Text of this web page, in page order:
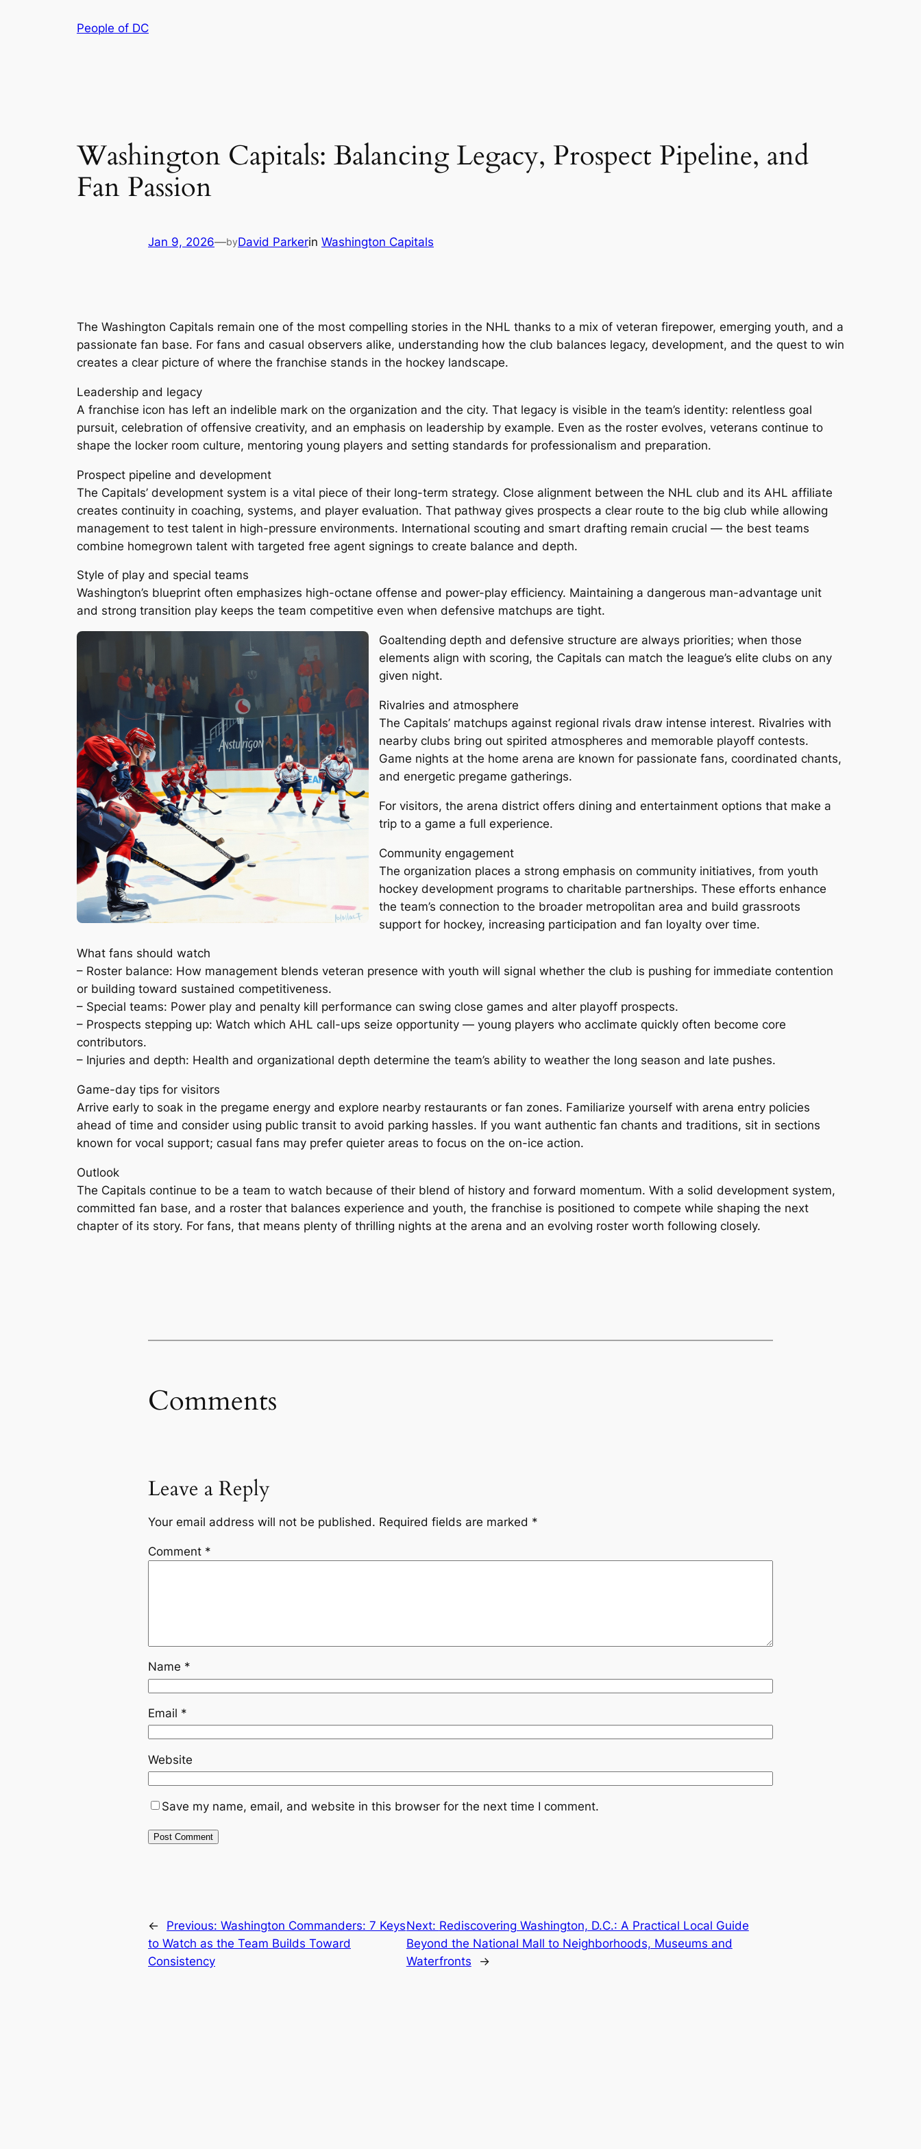
People of DC
Washington Capitals: Balancing Legacy, Prospect Pipeline, and
Fan Passion
Jan 9, 2026—byDavid Parkerin Washington Capitals
The Washington Capitals remain one of the most compelling stories in the NHL thanks to a mix of veteran firepower, emerging youth, and a
passionate fan base. For fans and casual observers alike, understanding how the club balances legacy, development, and the quest to win
creates a clear picture of where the franchise stands in the hockey landscape.
Leadership and legacy
A franchise icon has left an indelible mark on the organization and the city. That legacy is visible in the team’s identity: relentless goal
pursuit, celebration of offensive creativity, and an emphasis on leadership by example. Even as the roster evolves, veterans continue to
shape the locker room culture, mentoring young players and setting standards for professionalism and preparation.
Prospect pipeline and development
The Capitals’ development system is a vital piece of their long-term strategy. Close alignment between the NHL club and its AHL affiliate
creates continuity in coaching, systems, and player evaluation. That pathway gives prospects a clear route to the big club while allowing
management to test talent in high-pressure environments. International scouting and smart drafting remain crucial — the best teams
combine homegrown talent with targeted free agent signings to create balance and depth.
Style of play and special teams
Washington’s blueprint often emphasizes high-octane offense and power-play efficiency. Maintaining a dangerous man-advantage unit
and strong transition play keeps the team competitive even when defensive matchups are tight.
Goaltending depth and defensive structure are always priorities; when those
elements align with scoring, the Capitals can match the league’s elite clubs on any
given night.
Rivalries and atmosphere
The Capitals’ matchups against regional rivals draw intense interest. Rivalries with
nearby clubs bring out spirited atmospheres and memorable playoff contests.
Game nights at the home arena are known for passionate fans, coordinated chants,
and energetic pregame gatherings.
For visitors, the arena district offers dining and entertainment options that make a
trip to a game a full experience.
Community engagement
The organization places a strong emphasis on community initiatives, from youth
hockey development programs to charitable partnerships. These efforts enhance
the team’s connection to the broader metropolitan area and build grassroots
support for hockey, increasing participation and fan loyalty over time.
What fans should watch
– Roster balance: How management blends veteran presence with youth will signal whether the club is pushing for immediate contention
or building toward sustained competitiveness.
– Special teams: Power play and penalty kill performance can swing close games and alter playoff prospects.
– Prospects stepping up: Watch which AHL call-ups seize opportunity — young players who acclimate quickly often become core
contributors.
– Injuries and depth: Health and organizational depth determine the team’s ability to weather the long season and late pushes.
Game-day tips for visitors
Arrive early to soak in the pregame energy and explore nearby restaurants or fan zones. Familiarize yourself with arena entry policies
ahead of time and consider using public transit to avoid parking hassles. If you want authentic fan chants and traditions, sit in sections
known for vocal support; casual fans may prefer quieter areas to focus on the on-ice action.
Outlook
The Capitals continue to be a team to watch because of their blend of history and forward momentum. With a solid development system,
committed fan base, and a roster that balances experience and youth, the franchise is positioned to compete while shaping the next
chapter of its story. For fans, that means plenty of thrilling nights at the arena and an evolving roster worth following closely.
Comments
Leave a Reply
Your email address will not be published. Required fields are marked *
Comment *
Name *
Email *
Website
Save my name, email, and website in this browser for the next time I comment.
← Previous: Washington Commanders: 7 Keys
to Watch as the Team Builds Toward
Consistency
Next: Rediscovering Washington, D.C.: A Practical Local Guide
Beyond the National Mall to Neighborhoods, Museums and
Waterfronts
→